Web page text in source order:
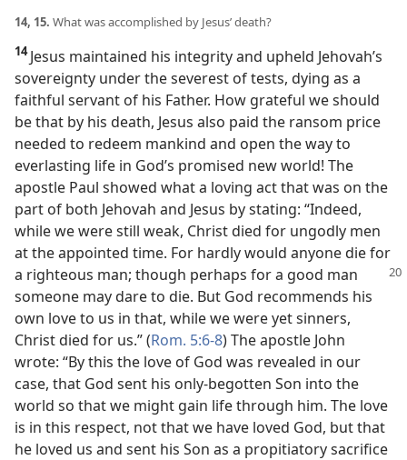
14, 15. What was accomplished by Jesus’ death?
14Jesus maintained his integrity and upheld Jehovah’s
sovereignty under the severest of tests, dying as a
faithful servant of his Father. How grateful we should
be that by his death, Jesus also paid the ransom price
needed to redeem mankind and open the way to
everlasting life in God’s promised new world! The
apostle Paul showed what a loving act that was on the
part of both Jehovah and Jesus by stating: “Indeed,
while we were still weak, Christ died for ungodly men
at the appointed time. For hardly would anyone die for
a righteous man; though perhaps for a good man
someone may dare to die. But God recommends his
own love to us in that, while we were yet sinners,
Christ died for us.” (Rom. 5:6-8) The apostle John
wrote: “By this the love of God was revealed in our
case, that God sent his only-begotten Son into the
world so that we might gain life through him. The love
is in this respect, not that we have loved God, but that
he loved us and sent his Son as a propitiatory sacrifice